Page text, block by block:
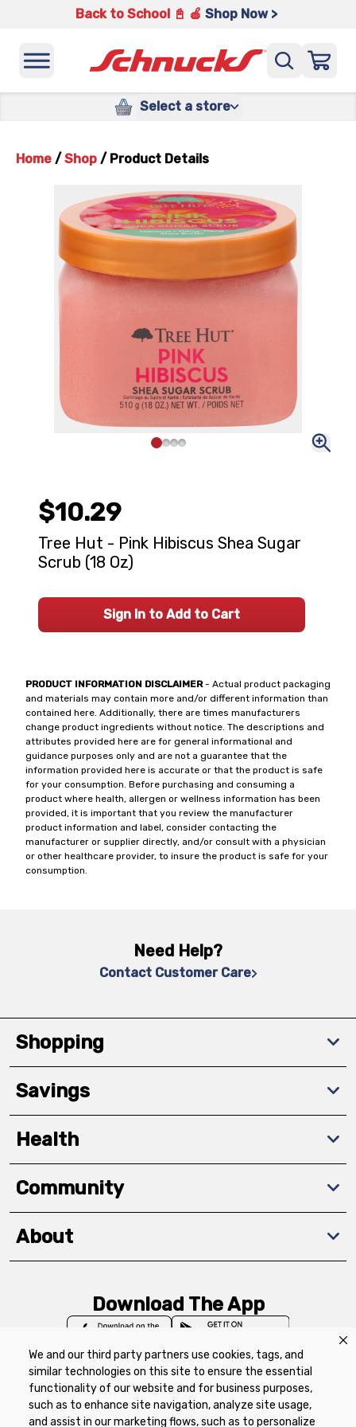
We and our third party partners use cookies, tags, and
similar technologies on this site to ensure the essential
functionality of our website and for business purposes,
such as to enhance site navigation, analyze site usage,
and assist in our marketing flows, such as to personalize
Back to School 📓 🍎 Shop Now >
Select a store
Home / Shop / Product Details
PRODUCT INFORMATION DISCLAIMER- Actual product packaging
and materials may contain more and/or different information than
contained here. Additionally, there are times manufacturers
change product ingredients without notice. The descriptions and
attributes provided here are for general informational and
guidance purposes only and are not a guarantee that the
information provided here is accurate or that the product is safe
for your consumption. Before purchasing and consuming a
product where health, allergen or wellness information has been
provided, it is important that you review the manufacturer
product information and label, consider contacting the
manufacturer or supplier directly, and/or consult with a physician
or other healthcare provider, to insure the product is safe for your
consumption.
$10.29
Tree Hut - Pink Hibiscus Shea Sugar
Scrub (18 Oz)
Sign In to Add to Cart
Need Help?
Contact Customer Care
Shopping
Savings
Health
Community
About
Download The App
Privacy Policy Terms of Use
Coupon